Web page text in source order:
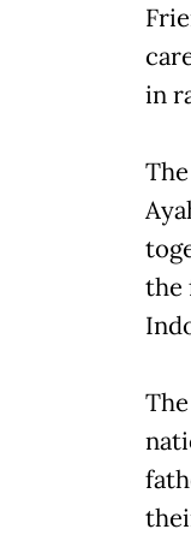
in
the